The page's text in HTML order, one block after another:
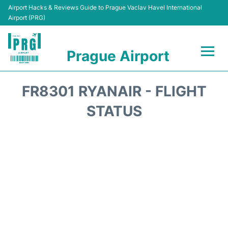
Airport Hacks & Reviews Guide to Prague Vaclav Havel International
Airport (PRG)
Prague Airport
FR8301 RYANAIR - FLIGHT
STATUS